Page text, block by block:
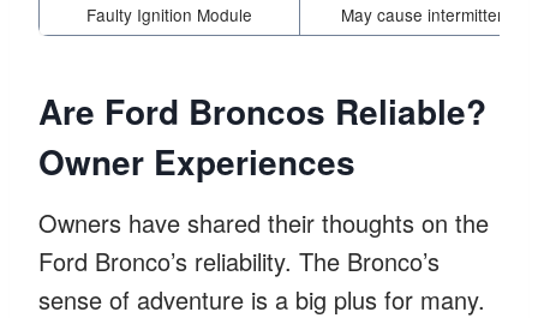
Faulty Ignition Module
May cause intermittent
Are Ford Broncos Reliable?
Owner Experiences
Owners have shared their thoughts on the
Ford Bronco’s reliability. The Bronco’s
sense of adventure is a big plus for many.